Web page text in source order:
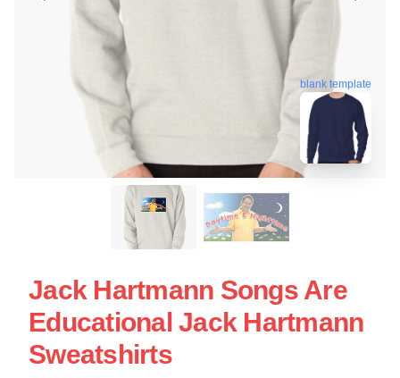
blank template
Jack Hartmann Songs Are
Educational Jack Hartmann
Sweatshirts